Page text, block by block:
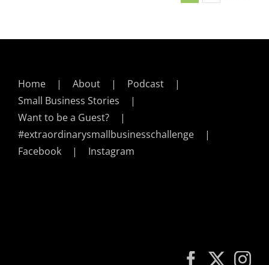
Home About
Podcast
Small Business Stories
Want to be a Guest?
#extraordinarysmallbusinesschallenge
Facebook
Instagram